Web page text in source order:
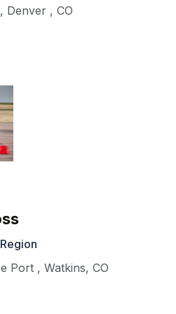
, Denver , CO
Port , Watkins, CO